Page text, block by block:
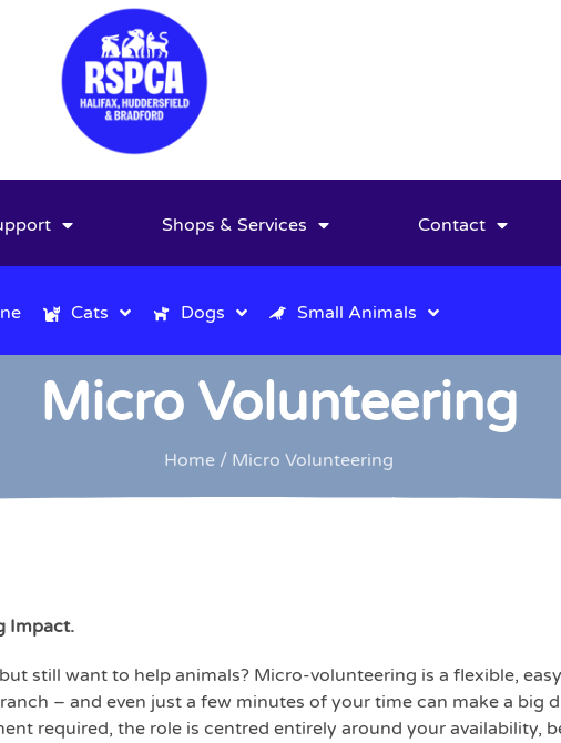
Shops & Services Contact
Cats Dogs Small Animals
Micro Volunteering
Home/ Micro Volunteering
Impact.
still want to help animals? Micro-volunteering is a flexible,
– and even just a few minutes of your time can make a big
required, the role is centred entirely around your availability,